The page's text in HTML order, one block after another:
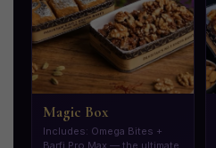
Magic Box
Includes: Omega Bites +
Barfi Pro Max — the ultimate